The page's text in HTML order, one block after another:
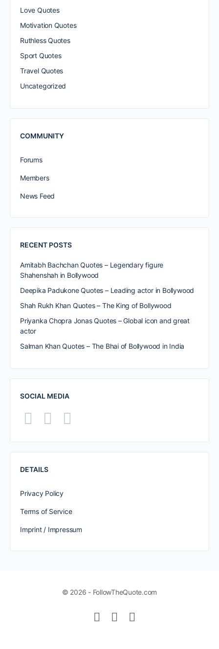
Love Quotes
Motivation Quotes
Ruthless Quotes
Sport Quotes
Travel Quotes
Uncategorized
COMMUNITY
Forums
Members
News Feed
RECENT POSTS
Amitabh Bachchan Quotes – Legendary figure
Shahenshah in Bollywood
Deepika Padukone Quotes – Leading actor in Bollywood
Shah Rukh Khan Quotes – The King of Bollywood
Priyanka Chopra Jonas Quotes – Global icon and great
actor
Salman Khan Quotes – The Bhai of Bollywood in India
SOCIAL MEDIA
DETAILS
Privacy Policy
Terms of Service
Imprint / Impressum
© 2026 - FollowTheQuote.com